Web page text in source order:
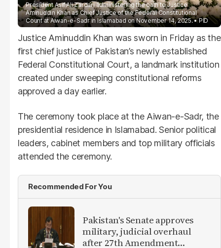
President Asif Ali Zardari administering the oath to Justice
Aminuddin Khan as Chief Justice of the Federal Constitutional
Count at Aiwan-e-Sadr in Islamabad on November 14, 2025.
PID
Justice Aminuddin Khan was sworn in Friday as the
first chief justice of Pakistan’s newly established
Federal Constitutional Court, a landmark institution
created under sweeping constitutional reforms
approved a day earlier.
The ceremony took place at the Aiwan-e-Sadr, the
presidential residence in Islamabad. Senior political
leaders, cabinet members and top military officials
attended the ceremony.
Recommended For You
Pakistan's Senate approves
military, judicial overhaul
after 27th Amendment